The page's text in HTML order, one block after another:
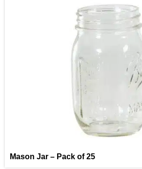
Mason Jar – Pack of 25